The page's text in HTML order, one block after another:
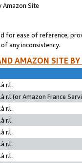
Amazon Site
for ease of reference;
any inconsistency.
AMAZON SITE
r.l.
r.l.(or Amazon France
r.l.
r.l.
r.l.
r.l.
r.l.